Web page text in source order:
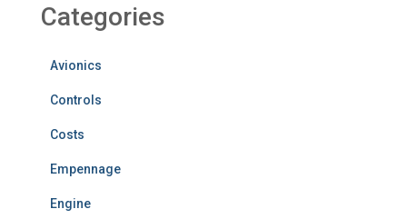
Categories
Avionics
Controls
Costs
Empennage
Engine